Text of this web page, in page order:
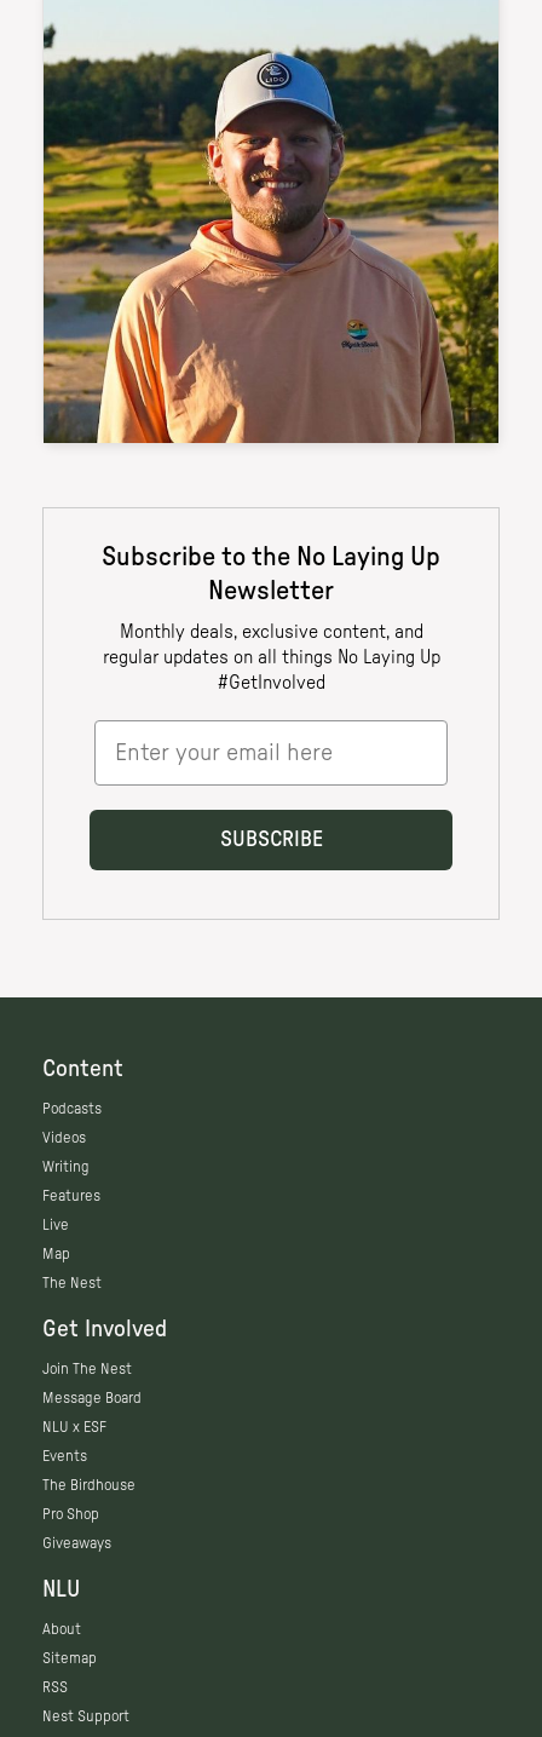
Content
Podcasts
Videos
Writing
Features
Live
Map
The Nest
Get Involved
Join The Nest
Message Board
NLU x ESF
Events
The Birdhouse
Pro Shop
Giveaways
NLU
About
Sitemap
RSS
Nest Support